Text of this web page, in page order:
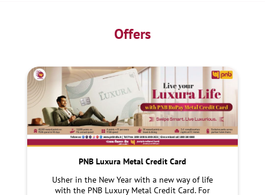
Offers
PNB Luxura Metal Credit Card
Usher in the New Year with a new way of life
with the PNB Luxury Metal Credit Card. For